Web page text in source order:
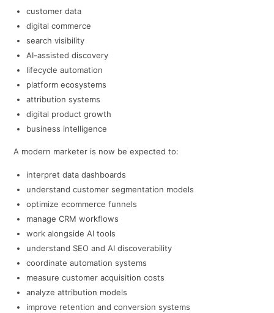
customer data
digital commerce
search visibility
AI-assisted discovery
lifecycle automation
platform ecosystems
attribution systems
digital product growth
business intelligence
A modern marketer is now be expected to:
interpret data dashboards
understand customer segmentation models
optimize ecommerce funnels
manage CRM workflows
work alongside AI tools
understand SEO and AI discoverability
coordinate automation systems
measure customer acquisition costs
analyze attribution models
improve retention and conversion systems